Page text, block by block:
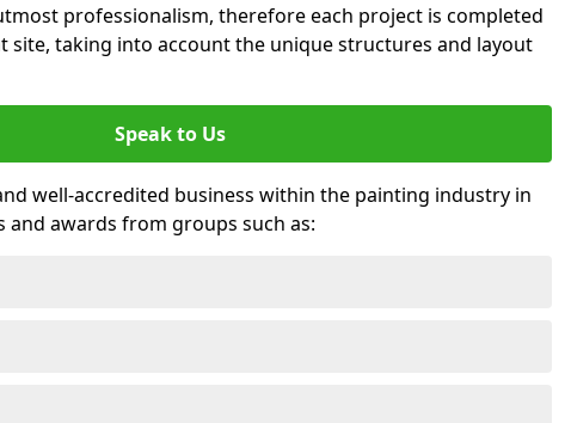
professionalism, therefore each project is completed
site, taking into account the unique structures and layout
Speak to Us
well-accredited business within the painting industry in
and awards from groups such as: